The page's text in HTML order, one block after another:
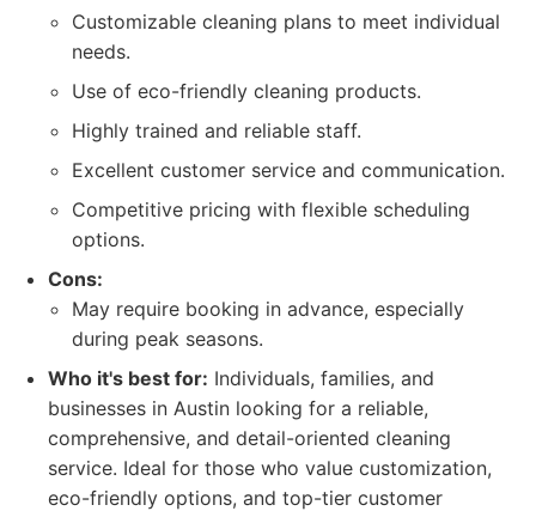
Customizable cleaning plans to meet individual
needs.
Use of eco-friendly cleaning products.
Highly trained and reliable staff.
Excellent customer service and communication.
Competitive pricing with flexible scheduling
options.
Cons:
May require booking in advance, especially
during peak seasons.
Who it's best for: Individuals, families, and
businesses in Austin looking for a reliable,
comprehensive, and detail-oriented cleaning
service. Ideal for those who value customization,
eco-friendly options, and top-tier customer